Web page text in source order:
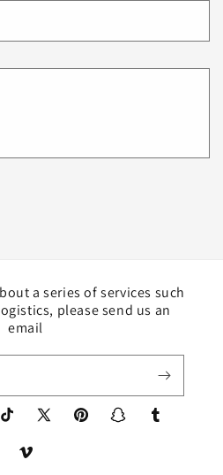
a series of services such
please send us an
email
TikTok
X
PinterestSnapchatTumblr
Vimeo